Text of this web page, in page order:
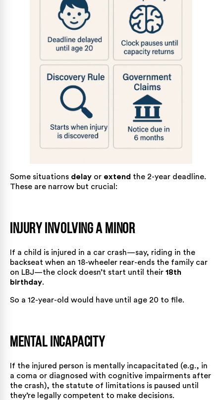
Some situations delay or extend the 2-year deadline.
These are narrow but crucial:
Injury Involving a Minor
If a child is injured in a car crash—say, riding in the
backseat when an 18-wheeler rear-ends the family car
on LBJ—the clock doesn’t start until their 18th
birthday.
So a 12-year-old would have until age 20 to file.
Mental Incapacity
If the injured person is mentally incapacitated (e.g., in
a coma or diagnosed with cognitive impairments after
the crash), the statute of limitations is paused until
they’re legally competent to make decisions.